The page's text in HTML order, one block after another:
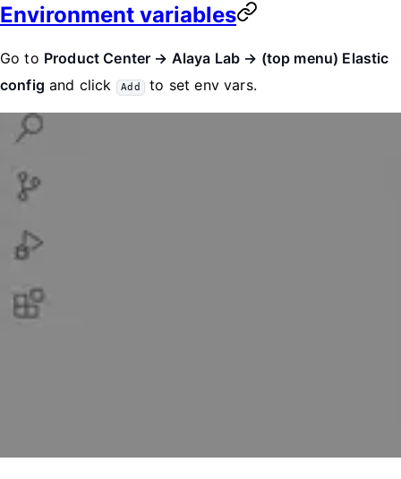
Environment variables
Go to Product Center → Alaya Lab → (top menu) Elastic
config and click Add to set env vars.